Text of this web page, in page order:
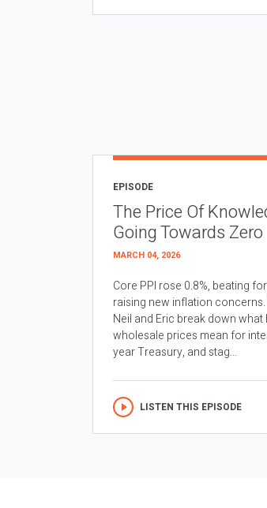
EPISODE
The Price Of
Going Towards Zero
MARCH 04, 2026
Core PPI rose 0.8%, beating
raising new inflation
Neil and Eric break down what
wholesale prices mean for
year Treasury, and stag...
LISTEN THIS EPISODE